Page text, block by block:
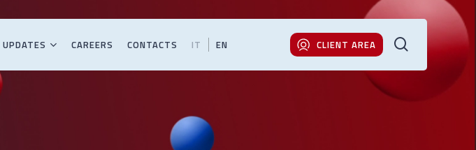
UPDATES CAREERS CONTACTS IT EN CLIENT AREA search